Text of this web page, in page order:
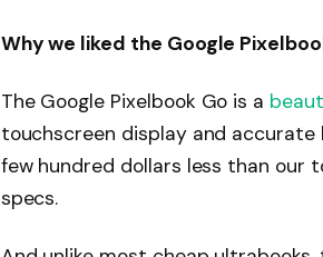
Why we liked the Google
The Google Pixelbook Go is a
touchscreen display and
few hundred dollars less than our
specs.